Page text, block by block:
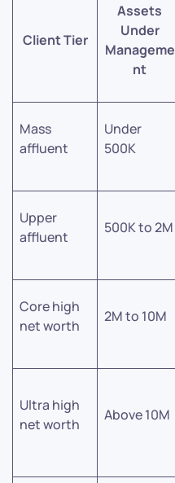
Client Tier
Assets
Under
Manageme
nt
Mass
affluent
Under
500K
Upper
affluent
500K to 2M
Core high
net worth
2M to 10M
Ultra high
net worth
Above 10M